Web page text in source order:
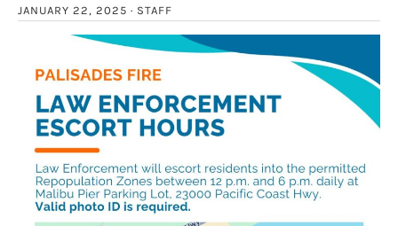
JANUARY 22, 2025 · STAFF